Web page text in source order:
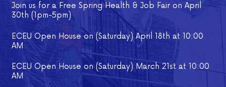
Join us for a Free Spring Health & Job Fair on April
30th (1pm-5pm)
ECEU Open House on (Saturday) April 18th at 10:00
AM
ECEU Open House on (Saturday) March 21st at 10:00
AM